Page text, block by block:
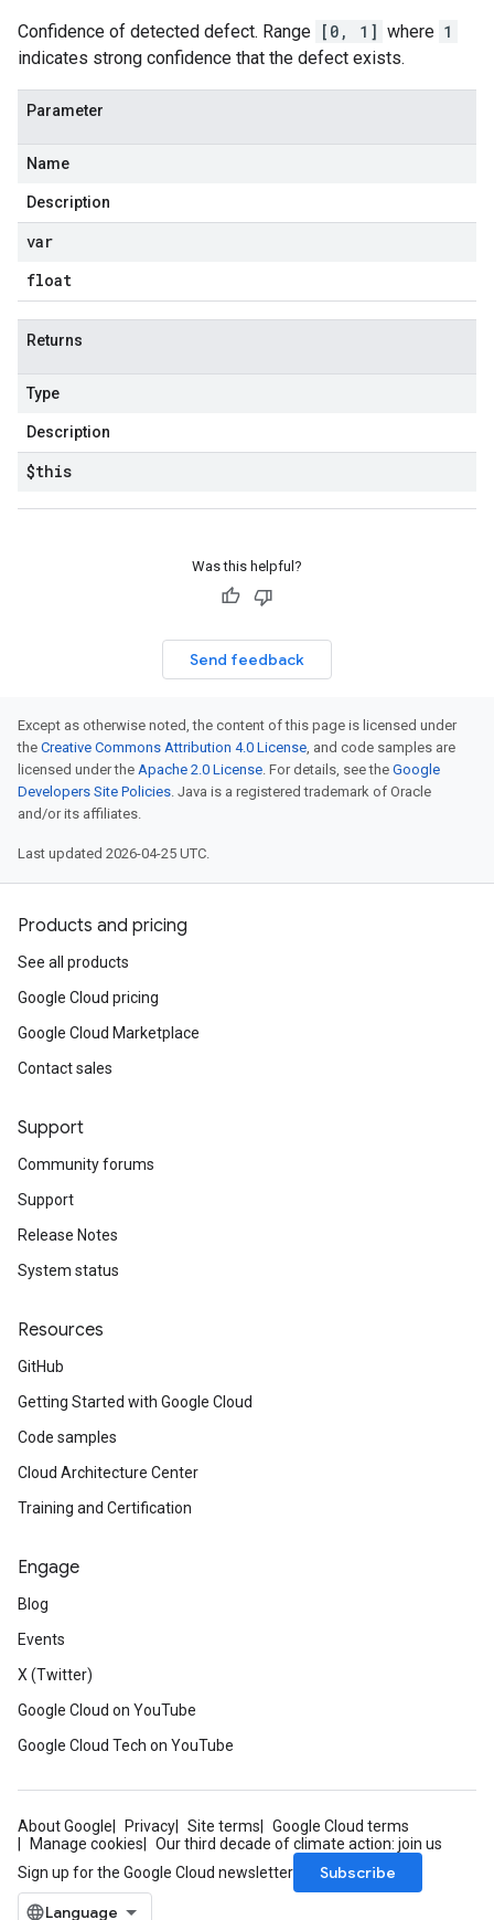
Confidence of detected defect. Range [0, 1] where 1
indicates strong confidence that the defect exists.
Parameter
Name
Description
var
float
Returns
Type
Description
$this
Was this helpful?
Send feedback
Except as otherwise noted, the content of this page is licensed under
the Creative Commons Attribution 4.0 License, and code samples are
licensed under the Apache 2.0 License. For details, see the Google
Developers Site Policies. Java is a registered trademark of Oracle
and/or its affiliates.
Last updated 2026-04-25 UTC.
Products and pricing
See all products
Google Cloud pricing
Google Cloud Marketplace
Contact sales
Support
Community forums
Support
Release Notes
System status
Resources
GitHub
Getting Started with Google Cloud
Code samples
Cloud Architecture Center
Training and Certification
Engage
Blog
Events
X (Twitter)
Google Cloud on YouTube
Google Cloud Tech on YouTube
About Google Privacy Site terms
Google Cloud terms
Manage cookies
Our third decade of climate action: join us
Sign up for the Google Cloud newsletter
Subscribe